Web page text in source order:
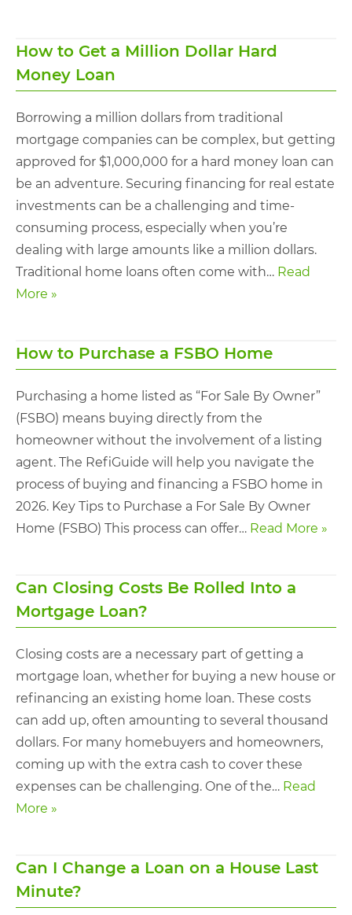
How to Get a Million Dollar Hard
Money Loan
Borrowing a million dollars from traditional
mortgage companies can be complex, but getting
approved for $1,000,000 for a hard money loan can
be an adventure. Securing financing for real estate
investments can be a challenging and time-
consuming process, especially when you’re
dealing with large amounts like a million dollars.
Traditional home loans often come with… Read
More »
How to Purchase a FSBO Home
Purchasing a home listed as “For Sale By Owner”
(FSBO) means buying directly from the
homeowner without the involvement of a listing
agent. The RefiGuide will help you navigate the
process of buying and financing a FSBO home in
2026. Key Tips to Purchase a For Sale By Owner
Home (FSBO) This process can offer… Read More »
Can Closing Costs Be Rolled Into a
Mortgage Loan?
Closing costs are a necessary part of getting a
mortgage loan, whether for buying a new house or
refinancing an existing home loan. These costs
can add up, often amounting to several thousand
dollars. For many homebuyers and homeowners,
coming up with the extra cash to cover these
expenses can be challenging. One of the… Read
More »
Can I Change a Loan on a House Last
Minute​?